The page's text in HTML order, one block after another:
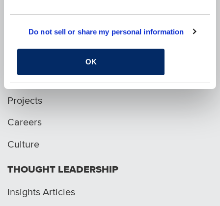
Do not sell or share my personal information
OK
p. 1.800.282.1761
Services
Projects
Careers
Culture
THOUGHT LEADERSHIP
Insights Articles